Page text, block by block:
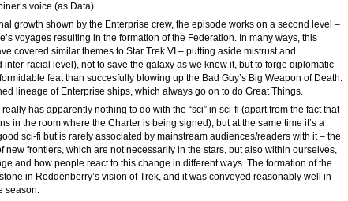
voice (as Data).
growth shown by the Enterprise crew, the episode works on a second level –
voyages resulting in the formation of the Federation. In many ways, this
covered similar themes to Star Trek VI – putting aside mistrust and
racial level), not to save the galaxy as we know it, but to forge diplomatic
feat than succesfully blowing up the Bad Guy’s Big Weapon of Death.
lineage of Enterprise ships, which always go on to do Great Things.
really has apparently nothing to do with the “sci” in sci-fi (apart from the fact that
in the room where the Charter is being signed), but at the same time it’s a
sci-fi but is rarely associated by mainstream audiences/readers with it – the
new frontiers, which are not necessarily in the stars, but also within ourselves,
and how people react to this change in different ways. The formation of the
in Roddenberry’s vision of Trek, and it was conveyed reasonably well in
season.